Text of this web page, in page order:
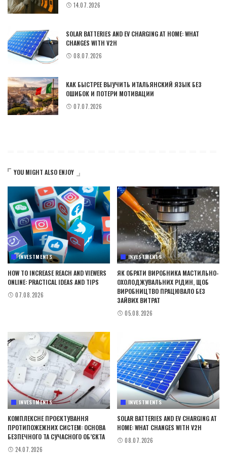
14.07.2026
SOLAR BATTERIES AND EV CHARGING AT HOME: WHAT
CHANGES WITH V2H
08.07.2026
КАК БЫСТРЕЕ ВЫУЧИТЬ ИТАЛЬЯНСКИЙ ЯЗЫК БЕЗ
ОШИБОК И ПОТЕРИ МОТИВАЦИИ
07.07.2026
YOU MIGHT ALSO ENJOY
INVESTMENTS
HOW TO INCREASE REACH AND VIEWERS
ONLINE: PRACTICAL IDEAS AND TIPS
07.08.2026
INVESTMENTS
ЯК ОБРАТИ ВИРОБНИКА МАСТИЛЬНО-
ОХОЛОДЖУВАЛЬНИХ РІДИН, ЩОБ
ВИРОБНИЦТВО ПРАЦЮВАЛО БЕЗ
ЗАЙВИХ ВИТРАТ
05.08.2026
INVESTMENTS
КОМПЛЕКСНЕ ПРОЄКТУВАННЯ
ПРОТИПОЖЕЖНИХ СИСТЕМ: ОСНОВА
БЕЗПЕЧНОГО ТА СУЧАСНОГО ОБ’ЄКТА
24.07.2026
INVESTMENTS
SOLAR BATTERIES AND EV CHARGING AT
HOME: WHAT CHANGES WITH V2H
08.07.2026